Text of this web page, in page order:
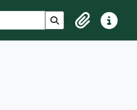
Search in browse
ClipboardQuick